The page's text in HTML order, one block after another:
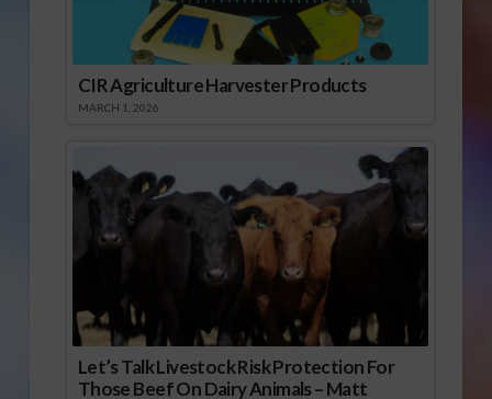
CIR Agriculture Harvester Products
MARCH 1, 2026
Let’s Talk Livestock Risk Protection For
Those Beef On Dairy Animals – Matt